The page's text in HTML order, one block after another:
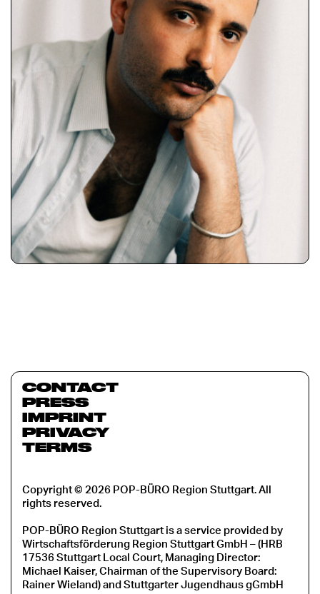
CONTACT
PRESS
IMPRINT
PRIVACY
TERMS
Copyright © 2026 POP-BÜRO Region Stuttgart. All
rights reserved.
POP-BÜRO Region Stuttgart is a service provided by
Wirtschaftsförderung Region Stuttgart GmbH – (HRB
17536 Stuttgart Local Court, Managing Director:
Michael Kaiser, Chairman of the Supervisory Board:
Rainer Wieland) and Stuttgarter Jugendhaus gGmbH